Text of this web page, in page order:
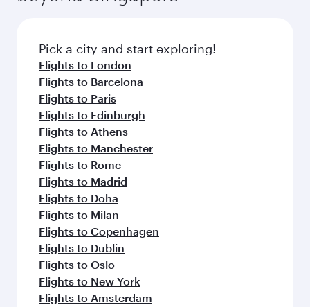
before your connecting flight.
fresh ingredients and inspired by global
flavours.
Pick a city and start exploring!
Flights to London
Flights to Barcelona
Flights to Paris
Flights to Edinburgh
Flights to Athens
Flights to Manchester
Flights to Rome
Flights to Madrid
Flights to Doha
Flights to Milan
Flights to Copenhagen
Flights to Dublin
Flights to Oslo
Flights to New York
Flights to Amsterdam